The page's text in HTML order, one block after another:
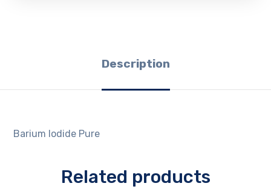
Description
Barium Iodide Pure
Related products